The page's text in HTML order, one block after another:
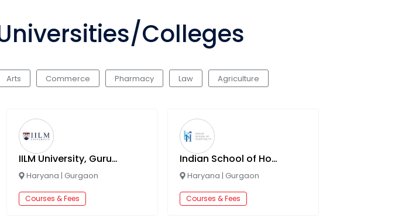
Colleges
Arts Commerce Pharmacy Law Agriculture
IILM University, Gurugram
Haryana | Gurgaon
Courses & Fees
Indian School of Hospitality
Haryana | Gurgaon
Courses & Fees